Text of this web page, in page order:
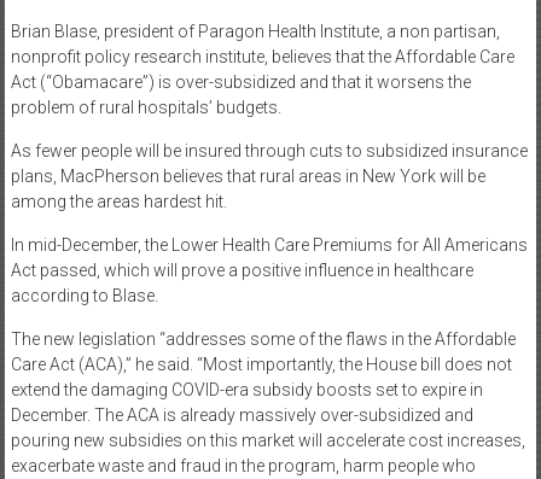
Brian Blase, president of Paragon Health Institute, a non partisan,
nonprofit policy research institute, believes that the Affordable Care
Act (“Obamacare”) is over-subsidized and that it worsens the
problem of rural hospitals’ budgets.
As fewer people will be insured through cuts to subsidized insurance
plans, MacPherson believes that rural areas in New York will be
among the areas hardest hit.
In mid-December, the Lower Health Care Premiums for All Americans
Act passed, which will prove a positive influence in healthcare
according to Blase.
The new legislation “addresses some of the flaws in the Affordable
Care Act (ACA),” he said. “Most importantly, the House bill does not
extend the damaging COVID-era subsidy boosts set to expire in
December. The ACA is already massively over-subsidized and
pouring new subsidies on this market will accelerate cost increases,
exacerbate waste and fraud in the program, harm people who